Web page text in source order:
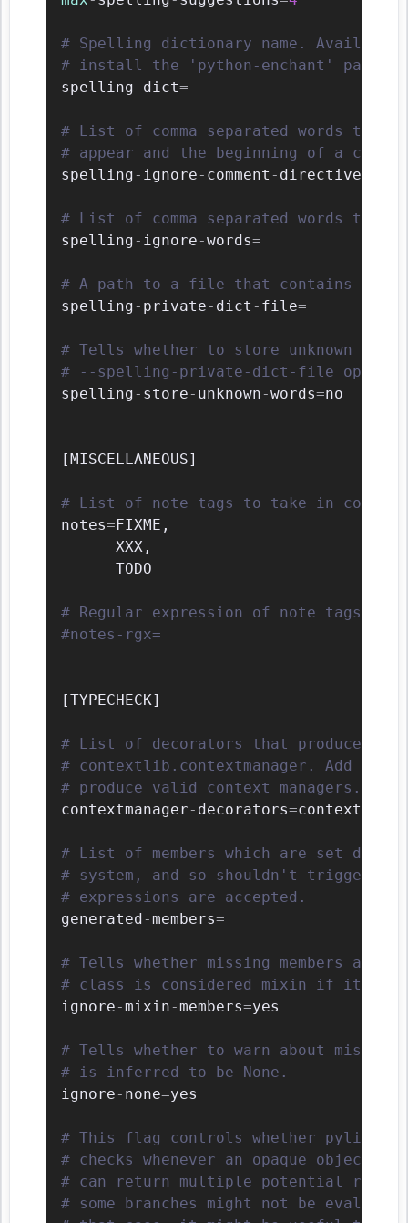
# Spelling dictionary name.
# install the 'python-enchant'
spelling- dict=
# List of comma separated words
# appear and the beginning of a
spelling- ignore- comment - directives
# List of comma separated words that
spelling- ignore-words=
# A path to a file that contains the
spelling- private- dict - file=
# Tells whether to store unknown
# --spelling-private-dict-file option)
spelling- store- unknown-words=no
[MISCELLANEOUS]
# List of note tags to take in
notes=FIXME ,
      XXX
,
      TODO
# Regular expression of note tags to
#notes-rgx=
[TYPECHECK]
# List of decorators that produce
# contextlib.contextmanager. Add
# produce valid context managers.
contextmanager- decorators=
# List of members which are set
# system, and so shouldn't trigger
# expressions are accepted.
generated-members=
# Tells whether missing members
# class is considered mixin if its
ignore-mixin-members=yes
# Tells whether to warn about missing
# is inferred to be None.
ignore- none=yes
# This flag controls whether pylint
# checks whenever an opaque object
# can return multiple potential
# some branches might not be